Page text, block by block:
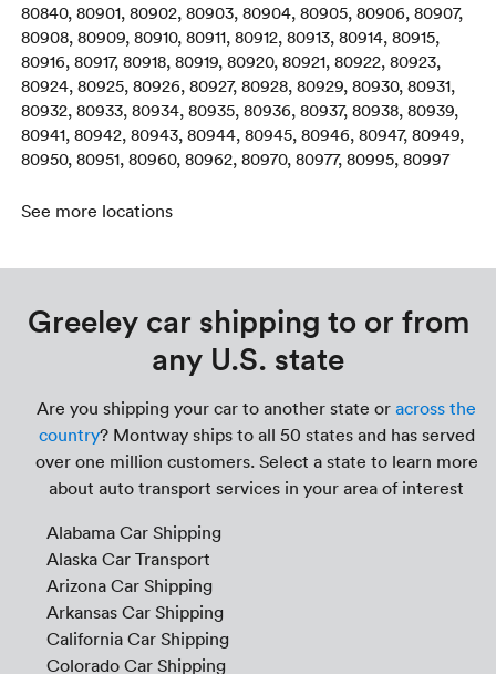
80840, 80901, 80902, 80903, 80904, 80905, 80906, 80907,
80908, 80909, 80910, 80911, 80912, 80913, 80914, 80915,
80916, 80917, 80918, 80919, 80920, 80921, 80922, 80923,
80924, 80925, 80926, 80927, 80928, 80929, 80930, 80931,
80932, 80933, 80934, 80935, 80936, 80937, 80938, 80939,
80941, 80942, 80943, 80944, 80945, 80946, 80947, 80949,
80950, 80951, 80960, 80962, 80970, 80977, 80995, 80997
See more locations
Greeley car shipping to or from
any U.S. state
Are you shipping your car to another state or across the
country? Montway ships to all 50 states and has served
over one million customers. Select a state to learn more
about auto transport services in your area of interest
Alabama Car Shipping
Alaska Car Transport
Arizona Car Shipping
Arkansas Car Shipping
California Car Shipping
Colorado Car Shipping